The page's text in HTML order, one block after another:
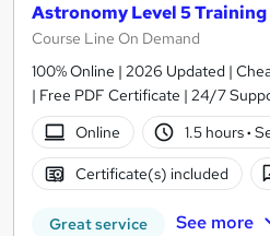
Astronomy Level 5 Training
Course Line On Demand
100% Online | 2026 Updated |
| Free PDF Certificate | 24/7
Online
1.5 hours·
Certificate(s) included
Great service See more